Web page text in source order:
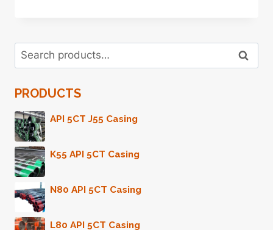
Search
for:
Search
PRODUCTS
API 5CT J55 Casing
K55 API 5CT Casing
N80 API 5CT Casing
L80 API 5CT Casing